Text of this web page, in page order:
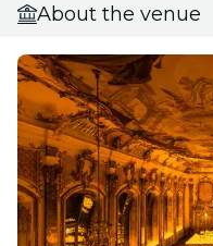
About the venue